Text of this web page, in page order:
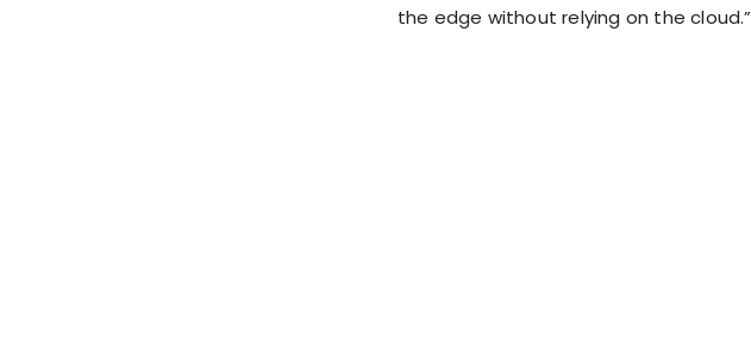
the edge without relying on the cloud.”